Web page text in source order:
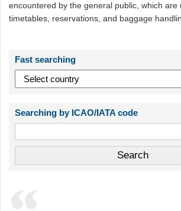
encountered by the general public, which are
timetables, reservations, and baggage
Fast searching
Searching by ICAO/IATA code